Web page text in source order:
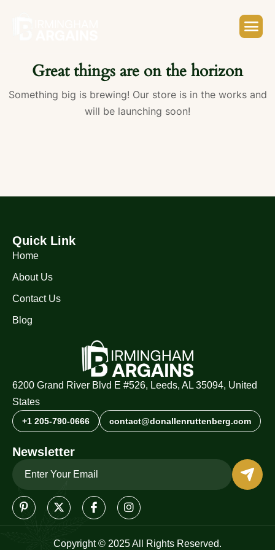
Great things are on the horizon
Something big is brewing! Our store is in the works and
will be launching soon!
Quick Link
Home
About Us
Contact Us
Blog
6200 Grand River Blvd E #526, Leeds, AL 35094, United
States
+1 205-790-0666 contact@donallenruttenberg.com
Newsletter
Copyright © 2025 All Rights Reserved.